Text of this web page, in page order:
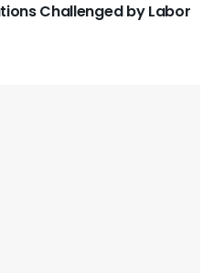
Challenged by Labor